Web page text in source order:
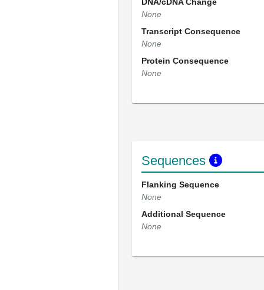
None
Transcript Consequence
None
Protein Consequence
None
Sequences
Flanking Sequence
None
Additional Sequence
None